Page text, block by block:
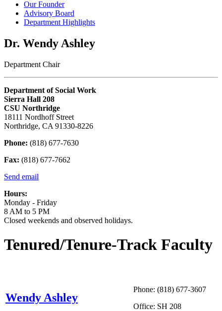
Our Founder
Advisory Board
Department Highlights
Dr. Wendy Ashley
Department Chair
Department of Social Work
Sierra Hall 208
CSU Northridge
18111 Nordhoff Street
Northridge, CA 91330-8226
Phone: (818) 677-7630
Fax: (818) 677-7662
Send email
Hours:
Monday - Friday
8 AM to 5 PM
Closed weekends and observed holidays.
Tenured/Tenure-Track Faculty
Wendy Ashley
Phone: (818) 677-3607
Office: SH 208